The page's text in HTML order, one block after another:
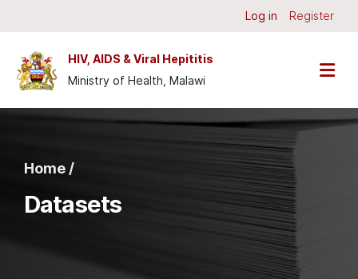
Log in Register
HIV, AIDS & Viral Hepititis
Ministry of Health, Malawi
Home /
Datasets